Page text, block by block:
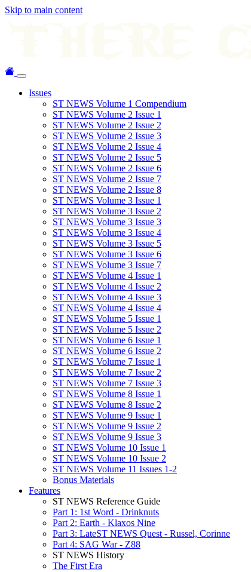
Skip to main content
Issues
ST NEWS Volume 1 Compendium
ST NEWS Volume 2 Issue 1
ST NEWS Volume 2 Issue 2
ST NEWS Volume 2 Issue 3
ST NEWS Volume 2 Issue 4
ST NEWS Volume 2 Issue 5
ST NEWS Volume 2 Issue 6
ST NEWS Volume 2 Issue 7
ST NEWS Volume 2 Issue 8
ST NEWS Volume 3 Issue 1
ST NEWS Volume 3 Issue 2
ST NEWS Volume 3 Issue 3
ST NEWS Volume 3 Issue 4
ST NEWS Volume 3 Issue 5
ST NEWS Volume 3 Issue 6
ST NEWS Volume 3 Issue 7
ST NEWS Volume 4 Issue 1
ST NEWS Volume 4 Issue 2
ST NEWS Volume 4 Issue 3
ST NEWS Volume 4 Issue 4
ST NEWS Volume 5 Issue 1
ST NEWS Volume 5 Issue 2
ST NEWS Volume 6 Issue 1
ST NEWS Volume 6 Issue 2
ST NEWS Volume 7 Issue 1
ST NEWS Volume 7 Issue 2
ST NEWS Volume 7 Issue 3
ST NEWS Volume 8 Issue 1
ST NEWS Volume 8 Issue 2
ST NEWS Volume 9 Issue 1
ST NEWS Volume 9 Issue 2
ST NEWS Volume 9 Issue 3
ST NEWS Volume 10 Issue 1
ST NEWS Volume 10 Issue 2
ST NEWS Volume 11 Issues 1-2
Bonus Materials
Features
ST NEWS Reference Guide
Part 1: 1st Word - Drinknuts
Part 2: Earth - Klaxos Nine
Part 3: LateST NEWS Quest - Russel, Corinne
Part 4: SAG War - Z88
ST NEWS History
The First Era